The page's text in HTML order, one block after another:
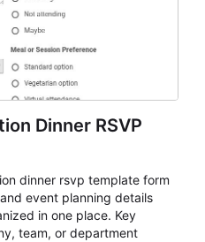
Dinner RSVP
dinner rsvp template form
event planning details
in one place. Key
team, or department